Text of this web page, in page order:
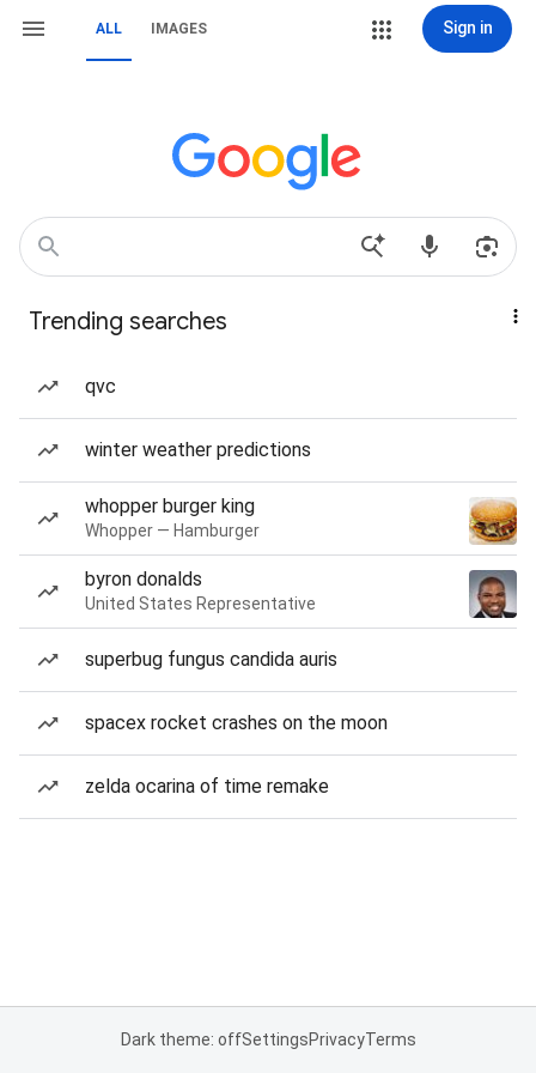
ALL IMAGES Sign in
Trending searches
qvc
winter weather predictions
whopper burger king
Whopper — Hamburger
byron donalds
United States Representative
superbug fungus candida auris
spacex rocket crashes on the moon
zelda ocarina of time remake
Dark theme: offSettingsPrivacyTerms